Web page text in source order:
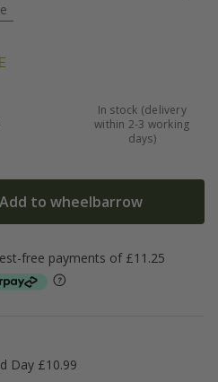
In stock (delivery
within 2-3 working
days)
Add to wheelbarrow
Day £10.99